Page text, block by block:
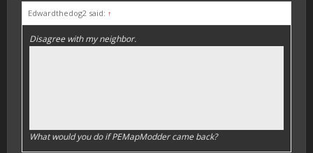
Edwardthedog2 said: ↑
Disagree with my neighbor.
What would you do if PEMapModder came back?